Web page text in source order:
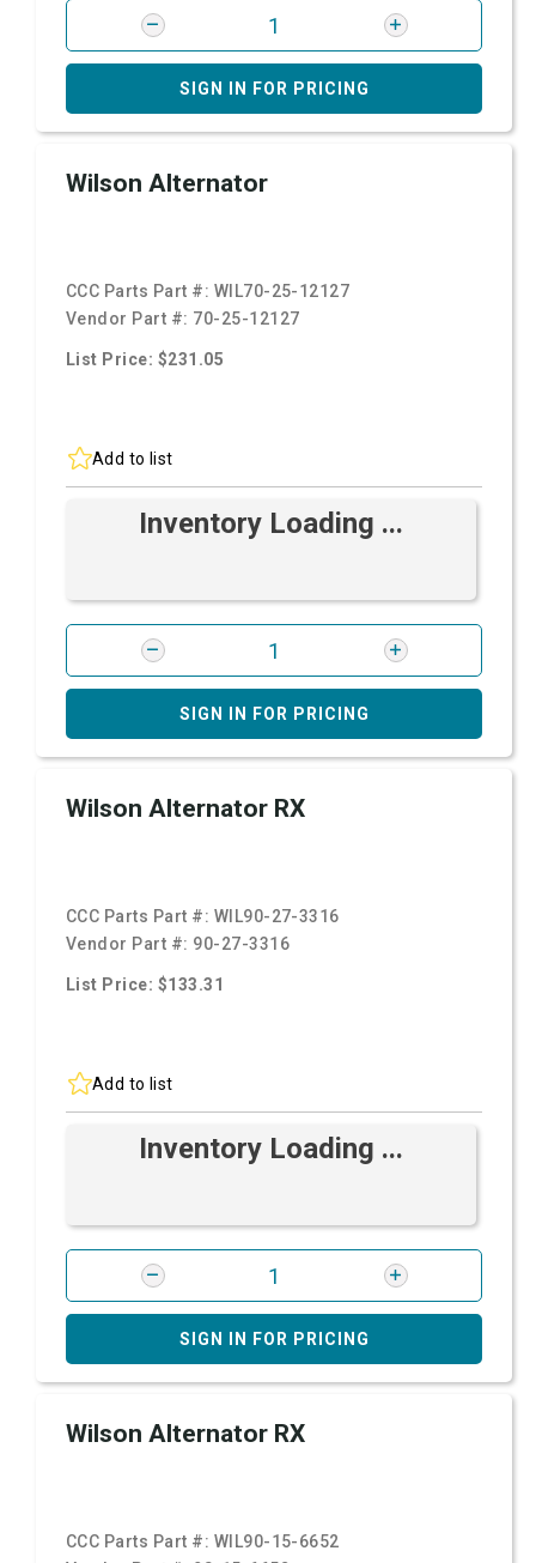
SIGN IN FOR PRICING
Wilson Alternator
CCC Parts Part #: WIL70-25-12127
Vendor Part #: 70-25-12127
List Price: $231.05
Add to list
Inventory Loading ...
SIGN IN FOR PRICING
Wilson Alternator RX
CCC Parts Part #: WIL90-27-3316
Vendor Part #: 90-27-3316
List Price: $133.31
Add to list
Inventory Loading ...
SIGN IN FOR PRICING
Wilson Alternator RX
CCC Parts Part #: WIL90-15-6652